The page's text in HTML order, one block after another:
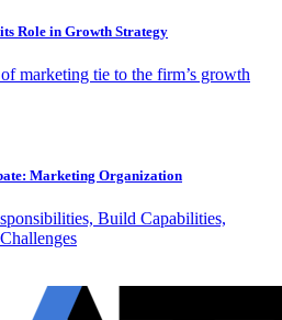
Role in Growth Strategy
marketing tie to the firm’s growth
Marketing Organization
Build Capabilities,